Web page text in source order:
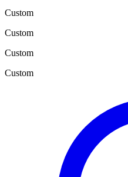
Custom
Custom
Custom
Custom